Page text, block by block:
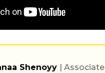
Shenoyy |